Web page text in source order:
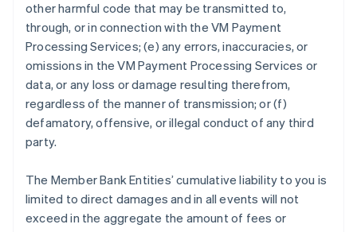
other harmful code that may be transmitted to,
through, or in connection with the VM Payment
Processing Services; (e) any errors, inaccuracies, or
omissions in the VM Payment Processing Services or
data, or any loss or damage resulting therefrom,
regardless of the manner of transmission; or (f)
defamatory, offensive, or illegal conduct of any third
party.
The Member Bank Entities’ cumulative liability to you is
limited to direct damages and in all events will not
exceed in the aggregate the amount of fees or